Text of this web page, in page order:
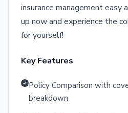
insurance management easy
up now and experience the
for yourself!
Key Features
Policy Comparison with
breakdown